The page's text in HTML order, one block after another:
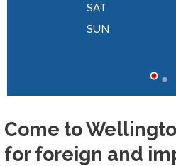
Come to
for foreign and
SAT
SUN